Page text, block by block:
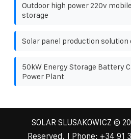
Outdoor high power 220v
storage
Solar panel production solution
50kW Energy Storage Battery
Power Plant
SOLAR SLUSAKOWICZ ©
Reserved. | Phone: +34 91